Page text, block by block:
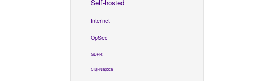
Self-hosted
Internet
OpSec
GDPR
Cluj-Napoca